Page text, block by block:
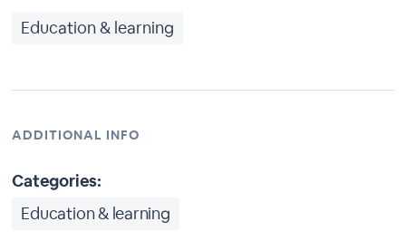
Education & learning
ADDITIONAL INFO
Categories:
Education & learning